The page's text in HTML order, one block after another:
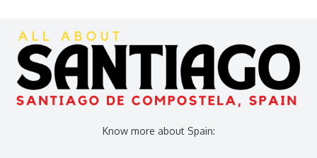
Know more about Spain: